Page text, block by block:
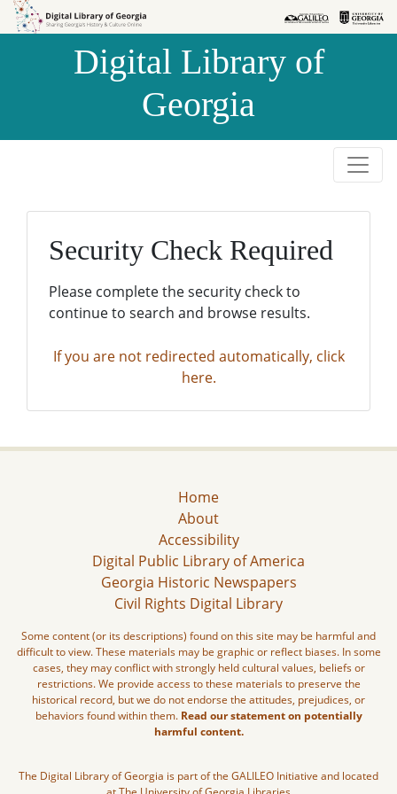
Skip to
Skip to
Digital Library of
Georgia
Security Check Required
Please complete the security check to
continue to search and browse results.
If you are not redirected automatically, click
here.
Home
About
Accessibility
Digital Public Library of America
Georgia Historic Newspapers
Civil Rights Digital Library
Some content (or its descriptions) found on this site may be harmful and
difficult to view. These materials may be graphic or reflect biases. In some
cases, they may conflict with strongly held cultural values, beliefs or
restrictions. We provide access to these materials to preserve the
historical record, but we do not endorse the attitudes, prejudices, or
behaviors found within them. Read our statement on potentially
harmful content.
The Digital Library of Georgia is part of the GALILEO Initiative and located